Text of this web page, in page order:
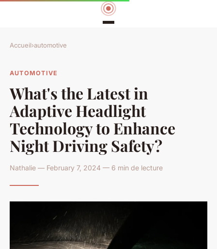
Accueil›automotive
AUTOMOTIVE
What's the Latest in
Adaptive Headlight
Technology to Enhance
Night Driving Safety?
Nathalie — February 7, 2024 — 6 min de lecture